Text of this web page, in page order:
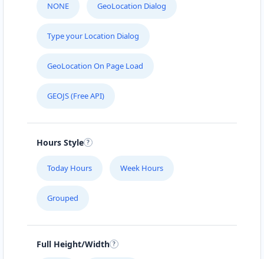
NONE GeoLocation Dialog
Type your Location Dialog
GeoLocation On Page Load
GEOJS (Free API)
Hours Style
Today Hours Week Hours
Grouped
Full Height/Width